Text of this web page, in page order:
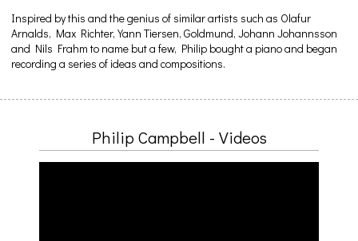
Inspired by this and the genius of similar artists such as Olafur
Arnalds, Max Richter, Yann Tiersen, Goldmund, Johann Johannsson
and Nils Frahm to name but a few, Philip bought a piano and began
recording a series of ideas and compositions.
Philip Campbell - Videos